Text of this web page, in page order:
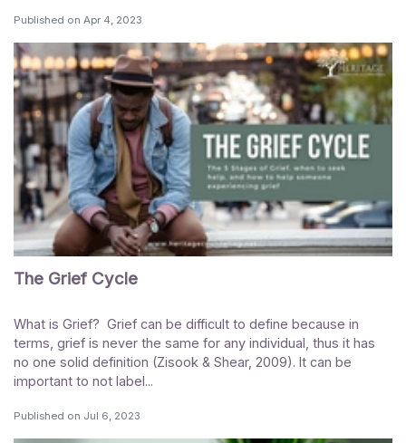
Published on Apr 4, 2023
The Grief Cycle
What is Grief? Grief can be difficult to define because in
terms, grief is never the same for any individual, thus it has
no one solid definition (Zisook & Shear, 2009). It can be
important to not label...
Published on Jul 6, 2023